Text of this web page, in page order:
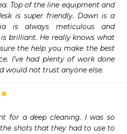
Top of the line equipment and
is super friendly. Dawn is a
is always meticulous and
is brilliant. He really knows what
the help you make the best
I’ve had plenty of work done
would not trust anyone else.
for a deep cleaning. I was so
shots that they had to use to